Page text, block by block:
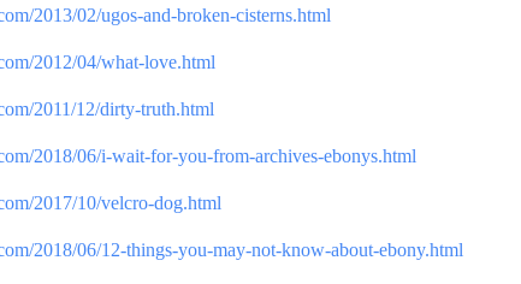
2013/02/ugos-and-broken-cisterns.html
2012/04/what-love.html
2011/12/dirty-truth.html
2018/06/i-wait-for-you-from-archives-ebonys.html
2017/10/velcro-dog.html
2018/06/12-things-you-may-not-know-about-ebony.html